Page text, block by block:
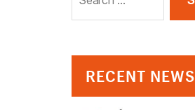
for:
RECENT NEWS